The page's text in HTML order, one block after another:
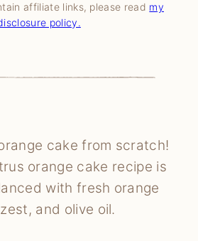
affiliate links, please read my
policy.
cake from scratch!
orange cake recipe is
with fresh orange
and olive oil.